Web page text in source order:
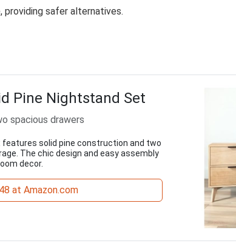
providing safer alternatives.
Pine Nightstand Set
spacious drawers
solid pine construction and two
The chic design and easy assembly
decor.
at Amazon.com